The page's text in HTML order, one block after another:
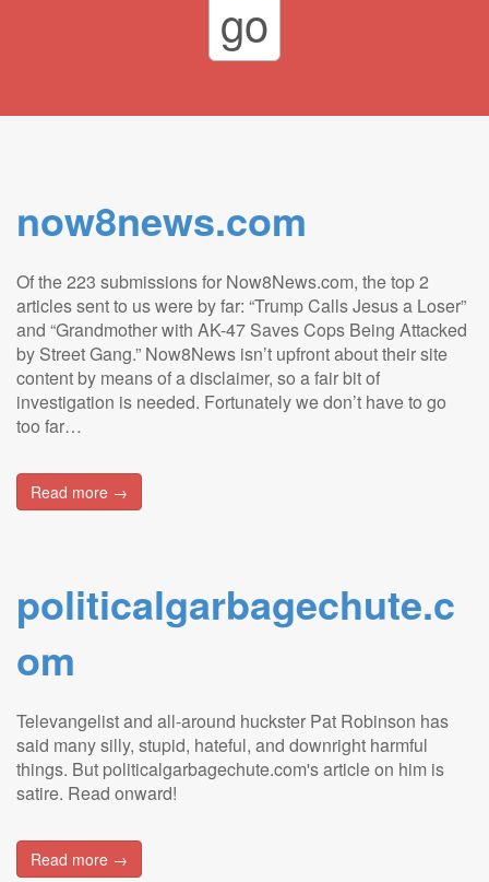
now8news.com
Of the 223 submissions for Now8News.com, the top 2
articles sent to us were by far: “Trump Calls Jesus a Loser”
and “Grandmother with AK-47 Saves Cops Being Attacked
by Street Gang.” Now8News isn’t upfront about their site
content by means of a disclaimer, so a fair bit of
investigation is needed. Fortunately we don’t have to go
too far…
Read more →
politicalgarbagechute.c
om
Televangelist and all-around huckster Pat Robinson has
said many silly, stupid, hateful, and downright harmful
things. But politicalgarbagechute.com's article on him is
satire. Read onward!
Read more →